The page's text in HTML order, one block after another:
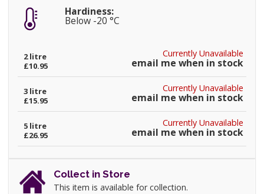
Hardiness:
Below -20 °C
Currently Unavailable
email me when in stock
2 litre
£10.95
Currently Unavailable
email me when in stock
3 litre
£15.95
Currently Unavailable
email me when in stock
5 litre
£26.95
Collect in Store
This item is available for collection.